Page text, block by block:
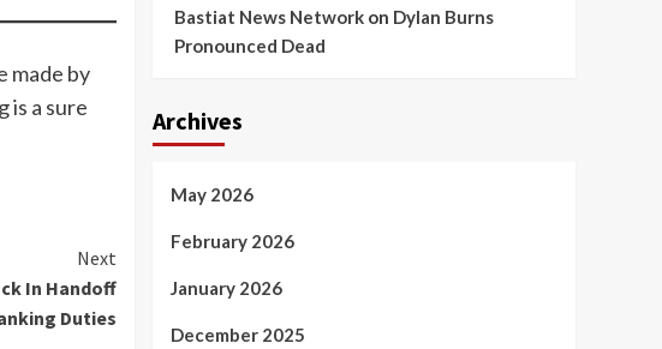
made by
is a sure
Next
In Handoff
Duties
Bastiat News Networkon Dylan Burns
Pronounced Dead
Archives
May 2026
February 2026
January 2026
December 2025